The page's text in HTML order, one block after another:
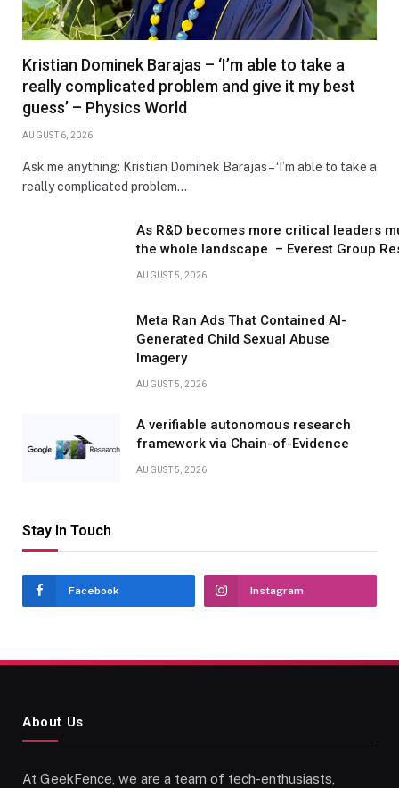
Kristian Dominek Barajas – ‘I’m able to take a
really complicated problem and give it my best
guess’ – Physics World
AUGUST 6, 2026
Ask me anything: Kristian Dominek Barajas – ‘I’m able to take a
really complicated problem…
As R&D becomes more critical leaders
the whole landscape – Everest Group
AUGUST 5, 2026
Meta Ran Ads That Contained AI-
Generated Child Sexual Abuse
Imagery
AUGUST 5, 2026
A verifiable autonomous research
framework via Chain-of-Evidence
AUGUST 5, 2026
Stay In Touch
Facebook Instagram
About Us
At GeekFence, we are a team of tech-enthusiasts,